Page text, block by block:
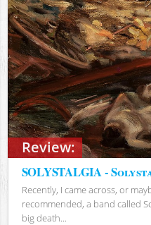
Review:
SOLYSTALGIA -
Recently, I came across, or
recommended, a band called
big death...